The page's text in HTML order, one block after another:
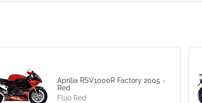
Aprilia RSV1000R Factory 2005 -
Red
Fluo Red